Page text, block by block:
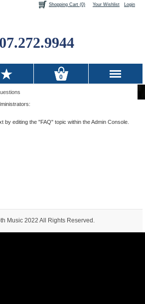
Login
Your Wishlist
Shopping Cart (0)
0
by editing the "FAQ" topic within the Admin Console.
Music 2022 All Rights Reserved.